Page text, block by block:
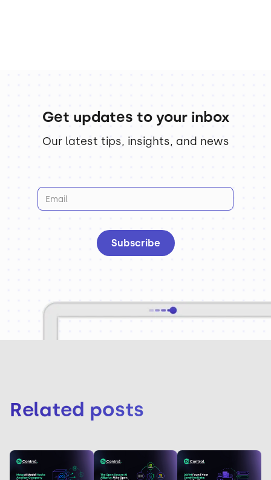
Get updates to your inbox
Our latest tips, insights, and news
Related posts